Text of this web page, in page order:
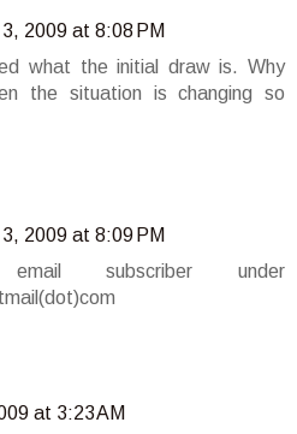
2009 at 8:08 PM
what the initial draw is. Why
the situation is changing so
2009 at 8:09 PM
subscriber under
at 3:23 AM